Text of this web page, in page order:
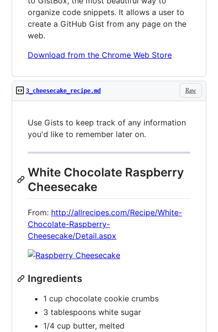
organize code snippets. It allows a user to
create a GitHub Gist from any page on the
web.
Download from the Chrome Web Store
Raw
3_cheesecake_recipe.md
Use Gists to keep track of any information
you'd like to remember later on.
White Chocolate Raspberry
Cheesecake
From: http://allrecipes.com/Recipe/White-
Chocolate-Raspberry-
Cheesecake/Detail.aspx
Ingredients
1 cup chocolate cookie crumbs
3 tablespoons white sugar
1/4 cup butter, melted